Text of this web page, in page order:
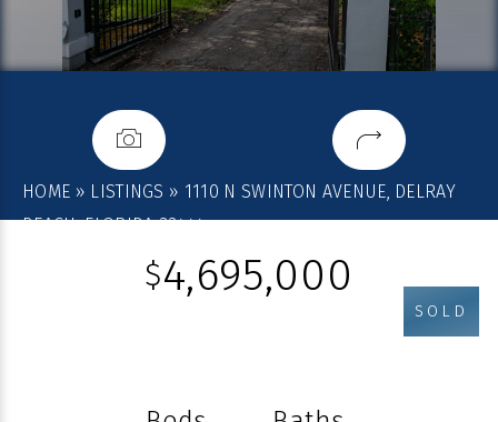
HOME » LISTINGS » 1110 N SWINTON AVENUE, DELRAY
BEACH, FLORIDA 33444
SOLD
$4,695,000